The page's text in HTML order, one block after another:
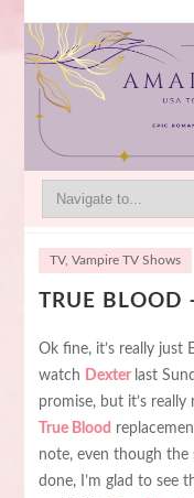
TV, Vampire TV Shows
TRUE BLOOD
Ok fine, it’s really just
watch Dexter last
promise, but it’s really
True Blood
note, even though the
done, I’m glad to see